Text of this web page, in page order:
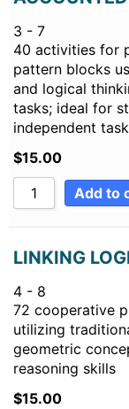
3 - 7
40 activities for
pattern blocks
and logical
tasks; ideal for
independent
$15.00
Add to
LINKING
4 - 8
72 cooperative
utilizing
geometric
reasoning skills
$15.00